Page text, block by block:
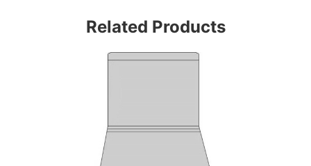
Related Products